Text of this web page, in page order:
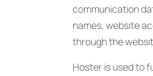
communication
names, website
through the
Hoster is used to